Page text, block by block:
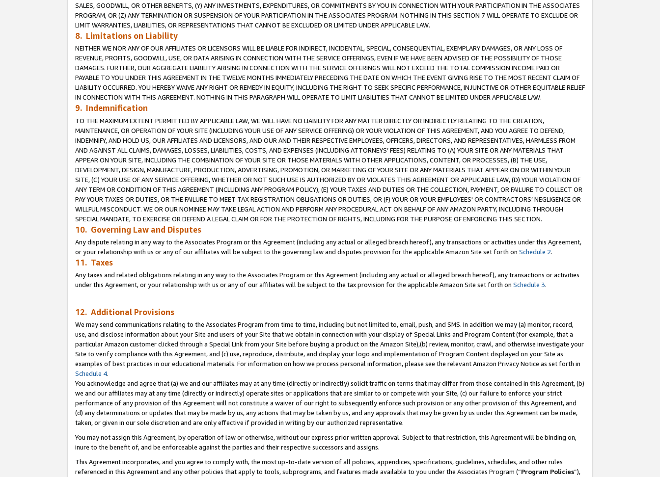
SALES, GOODWILL, OR OTHER BENEFITS, (Y) ANY INVESTMENTS, EXPENDITURES, OR COMMITMENTS BY YOU IN CONNECTION WITH YOUR PARTICIPATION IN THE ASSOCIATES
PROGRAM, OR (Z) ANY TERMINATION OR SUSPENSION OF YOUR PARTICIPATION IN THE ASSOCIATES PROGRAM. NOTHING IN THIS SECTION 7 WILL OPERATE TO EXCLUDE OR
LIMIT WARRANTIES, LIABILITIES, OR REPRESENTATIONS THAT CANNOT BE EXCLUDED OR LIMITED UNDER APPLICABLE LAW.
8. Limitations on Liability
NEITHER WE NOR ANY OF OUR AFFILIATES OR LICENSORS WILL BE LIABLE FOR INDIRECT, INCIDENTAL, SPECIAL, CONSEQUENTIAL, EXEMPLARY DAMAGES, OR ANY LOSS OF
REVENUE, PROFITS, GOODWILL, USE, OR DATA ARISING IN CONNECTION WITH THE SERVICE OFFERINGS, EVEN IF WE HAVE BEEN ADVISED OF THE POSSIBILITY OF THOSE
DAMAGES. FURTHER, OUR AGGREGATE LIABILITY ARISING IN CONNECTION WITH THE SERVICE OFFERINGS WILL NOT EXCEED THE TOTAL COMMISSION INCOME PAID OR
PAYABLE TO YOU UNDER THIS AGREEMENT IN THE TWELVE MONTHS IMMEDIATELY PRECEDING THE DATE ON WHICH THE EVENT GIVING RISE TO THE MOST RECENT CLAIM OF
LIABILITY OCCURRED. YOU HEREBY WAIVE ANY RIGHT OR REMEDY IN EQUITY, INCLUDING THE RIGHT TO SEEK SPECIFIC PERFORMANCE, INJUNCTIVE OR OTHER EQUITABLE RELIEF
IN CONNECTION WITH THIS AGREEMENT. NOTHING IN THIS PARAGRAPH WILL OPERATE TO LIMIT LIABILITIES THAT CANNOT BE LIMITED UNDER APPLICABLE LAW.
9. Indemnification
TO THE MAXIMUM EXTENT PERMITTED BY APPLICABLE LAW, WE WILL HAVE NO LIABILITY FOR ANY MATTER DIRECTLY OR INDIRECTLY RELATING TO THE CREATION,
MAINTENANCE, OR OPERATION OF YOUR SITE (INCLUDING YOUR USE OF ANY SERVICE OFFERING) OR YOUR VIOLATION OF THIS AGREEMENT, AND YOU AGREE TO DEFEND,
INDEMNIFY, AND HOLD US, OUR AFFILIATES AND LICENSORS, AND OUR AND THEIR RESPECTIVE EMPLOYEES, OFFICERS, DIRECTORS, AND REPRESENTATIVES, HARMLESS FROM
AND AGAINST ALL CLAIMS, DAMAGES, LOSSES, LIABILITIES, COSTS, AND EXPENSES (INCLUDING ATTORNEYS’ FEES) RELATING TO (A) YOUR SITE OR ANY MATERIALS THAT
APPEAR ON YOUR SITE, INCLUDING THE COMBINATION OF YOUR SITE OR THOSE MATERIALS WITH OTHER APPLICATIONS, CONTENT, OR PROCESSES, (B) THE USE,
DEVELOPMENT, DESIGN, MANUFACTURE, PRODUCTION, ADVERTISING, PROMOTION, OR MARKETING OF YOUR SITE OR ANY MATERIALS THAT APPEAR ON OR WITHIN YOUR
SITE, (C) YOUR USE OF ANY SERVICE OFFERING, WHETHER OR NOT SUCH USE IS AUTHORIZED BY OR VIOLATES THIS AGREEMENT OR APPLICABLE LAW, (D) YOUR VIOLATION OF
ANY TERM OR CONDITION OF THIS AGREEMENT (INCLUDING ANY PROGRAM POLICY), (E) YOUR TAXES AND DUTIES OR THE COLLECTION, PAYMENT, OR FAILURE TO COLLECT OR
PAY YOUR TAXES OR DUTIES, OR THE FAILURE TO MEET TAX REGISTRATION OBLIGATIONS OR DUTIES, OR (F) YOUR OR YOUR EMPLOYEES' OR CONTRACTORS’ NEGLIGENCE OR
WILLFUL MISCONDUCT. WE OR OUR NOMINEE MAY TAKE LEGAL ACTION AND PERFORM ANY PROCEDURAL ACT ON BEHALF OF ANY AMAZON PARTY, INCLUDING THROUGH
SPECIAL MANDATE, TO EXERCISE OR DEFEND A LEGAL CLAIM OR FOR THE PROTECTION OF RIGHTS, INCLUDING FOR THE PURPOSE OF ENFORCING THIS SECTION.
10. Governing Law and Disputes
Any dispute relating in any way to the Associates Program or this Agreement (including any actual or alleged breach hereof), any transactions or activities under this Agreement,
or your relationship with us or any of our affiliates will be subject to the governing law and disputes provision for the applicable Amazon Site set forth on Schedule 2.
11. Taxes
Any taxes and related obligations relating in any way to the Associates Program or this Agreement (including any actual or alleged breach hereof), any transactions or activities
under this Agreement, or your relationship with us or any of our affiliates will be subject to the tax provision for the applicable Amazon Site set forth on Schedule 3.
12. Additional Provisions
We may send communications relating to the Associates Program from time to time, including but not limited to, email, push, and SMS. In addition we may (a) monitor, record,
use, and disclose information about your Site and users of your Site that we obtain in connection with your display of Special Links and Program Content (for example, that a
particular Amazon customer clicked through a Special Link from your Site before buying a product on the Amazon Site),(b) review, monitor, crawl, and otherwise investigate your
Site to verify compliance with this Agreement, and (c) use, reproduce, distribute, and display your logo and implementation of Program Content displayed on your Site as
examples of best practices in our educational materials. For information on how we process personal information, please see the relevant Amazon Privacy Notice as set forth in
Schedule 4.
You acknowledge and agree that (a) we and our affiliates may at any time (directly or indirectly) solicit traffic on terms that may differ from those contained in this Agreement, (b)
we and our affiliates may at any time (directly or indirectly) operate sites or applications that are similar to or compete with your Site, (c) our failure to enforce your strict
performance of any provision of this Agreement will not constitute a waiver of our right to subsequently enforce such provision or any other provision of this Agreement, and
(d) any determinations or updates that may be made by us, any actions that may be taken by us, and any approvals that may be given by us under this Agreement can be made,
taken, or given in our sole discretion and are only effective if provided in writing by our authorized representative.
You may not assign this Agreement, by operation of law or otherwise, without our express prior written approval. Subject to that restriction, this Agreement will be binding on,
inure to the benefit of, and be enforceable against the parties and their respective successors and assigns.
This Agreement incorporates, and you agree to comply with, the most up-to-date version of all policies, appendices, specifications, guidelines, schedules, and other rules
referenced in this Agreement and any other policies that apply to tools, subprograms, and features made available to you under the Associates Program (“Program Policies”),